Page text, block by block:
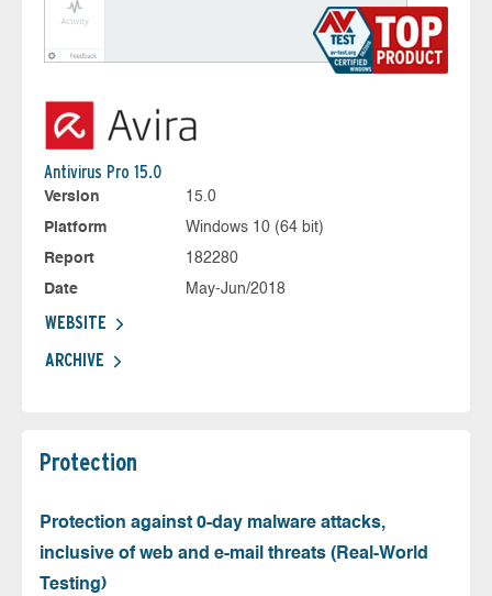
Antivirus Pro 15.0
Version
15.0
Platform
Windows 10 (64 bit)
Report
182280
Date
May-Jun/2018
WEBSITE
ARCHIVE
Protection
Protection against 0-day malware attacks,
inclusive of web and e-mail threats (Real-World
Testing)